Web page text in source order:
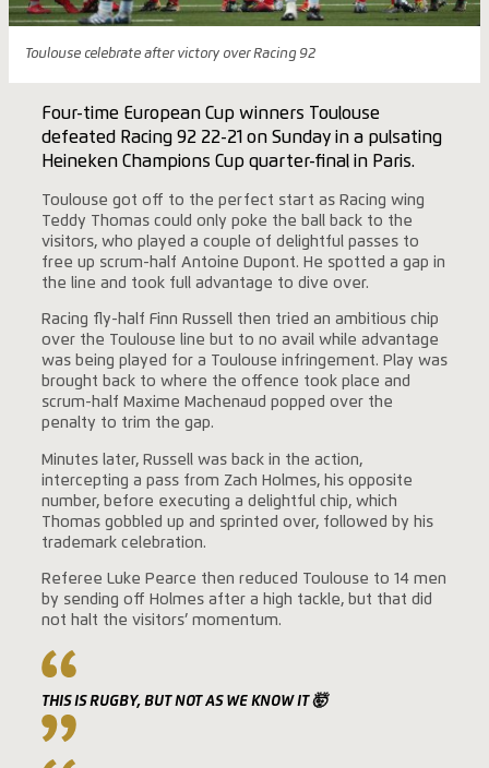
Toulouse celebrate after victory over Racing 92
Four-time European Cup winners Toulouse
defeated Racing 92 22-21 on Sunday in a pulsating
Heineken Champions Cup quarter-final in Paris.
Toulouse got off to the perfect start as Racing wing
Teddy Thomas could only poke the ball back to the
visitors, who played a couple of delightful passes to
free up scrum-half Antoine Dupont. He spotted a gap in
the line and took full advantage to dive over.
Racing fly-half Finn Russell then tried an ambitious chip
over the Toulouse line but to no avail while advantage
was being played for a Toulouse infringement. Play was
brought back to where the offence took place and
scrum-half Maxime Machenaud popped over the
penalty to trim the gap.
Minutes later, Russell was back in the action,
intercepting a pass from Zach Holmes, his opposite
number, before executing a delightful chip, which
Thomas gobbled up and sprinted over, followed by his
trademark celebration.
Referee Luke Pearce then reduced Toulouse to 14 men
by sending off Holmes after a high tackle, but that did
not halt the visitors’ momentum.
THIS IS RUGBY, BUT NOT AS WE KNOW IT 🤯